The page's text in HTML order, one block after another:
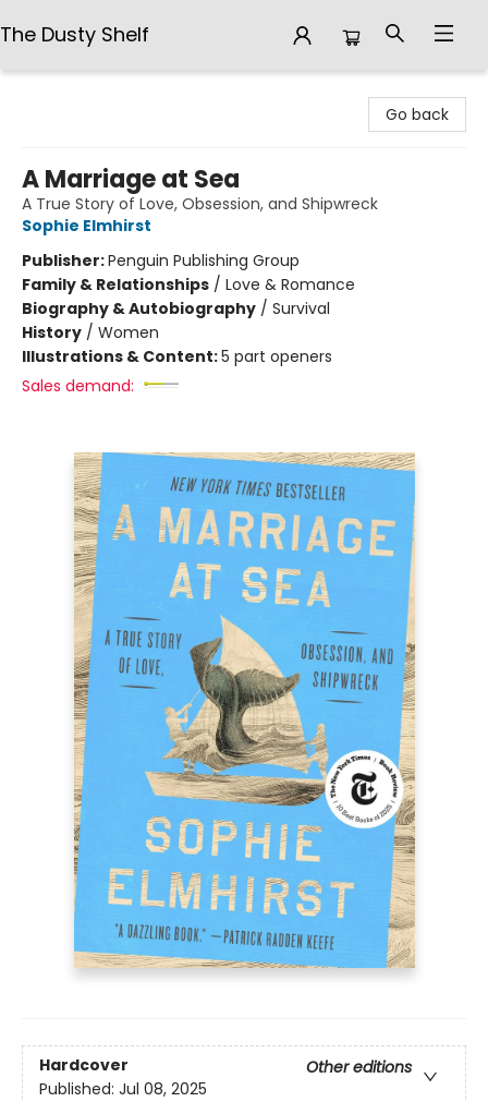
The Dusty Shelf
Go back
A Marriage at Sea
A True Story of Love, Obsession, and Shipwreck
Sophie Elmhirst
Publisher:Penguin Publishing Group
Family & Relationships / Love & Romance
Biography & Autobiography / Survival
History / Women
Illustrations & Content:5 part openers
Sales demand:
Hardcover
Other editions
Published: Jul 08, 2025